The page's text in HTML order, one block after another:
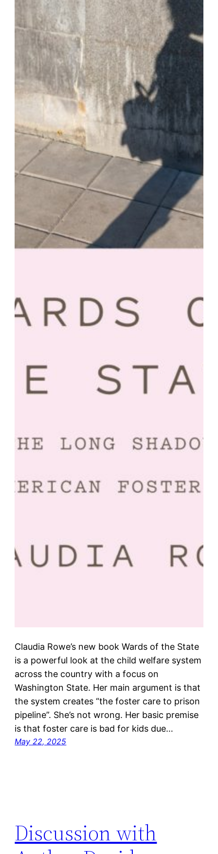
Claudia Rowe’s new book Wards of the State
is a powerful look at the child welfare system
across the country with a focus on
Washington State. Her main argument is that
the system creates “the foster care to prison
pipeline”. She’s not wrong. Her basic premise
is that foster care is bad for kids due…
May 22, 2025
Discussion with